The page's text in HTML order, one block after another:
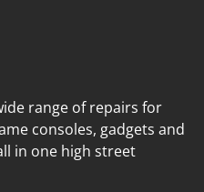
range of repairs for
consoles, gadgets and
in one high street